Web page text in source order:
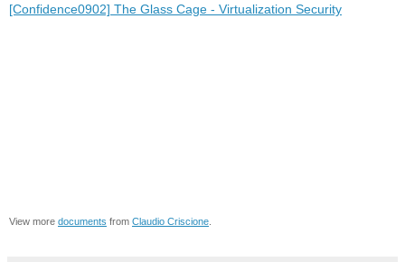
[Confidence0902] The Glass Cage - Virtualization Security
View more documents from Claudio Criscione